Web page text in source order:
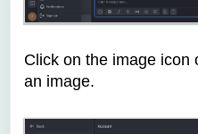
Click on the image icon
an image.